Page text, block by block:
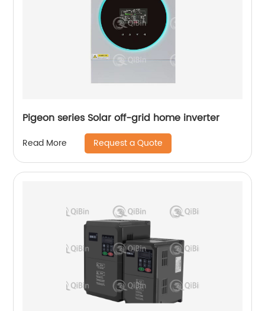
Pigeon series Solar off-grid home inverter
Read More Request a Quote